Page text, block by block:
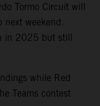
Tormo Circuit will
next weekend.
in 2025 but still
while Red
Teams contest